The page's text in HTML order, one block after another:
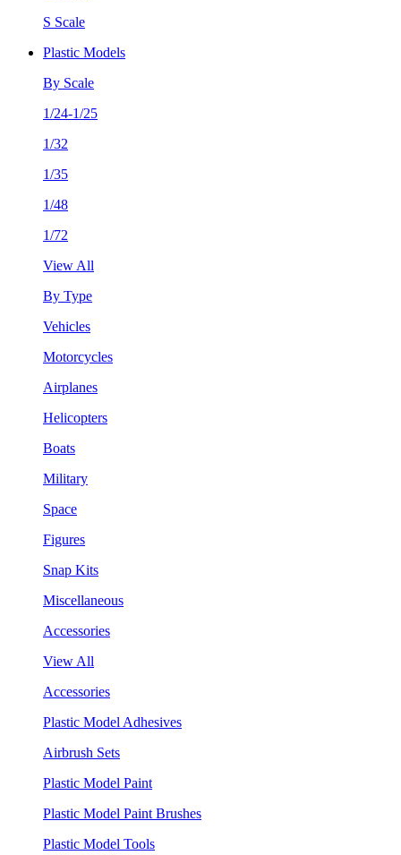
S Scale
Plastic Models
By Scale
1/24-1/25
1/32
1/35
1/48
1/72
View All
By Type
Vehicles
Motorcycles
Airplanes
Helicopters
Boats
Military
Space
Figures
Snap Kits
Miscellaneous
Accessories
View All
Accessories
Plastic Model Adhesives
Airbrush Sets
Plastic Model Paint
Plastic Model Paint Brushes
Plastic Model Tools